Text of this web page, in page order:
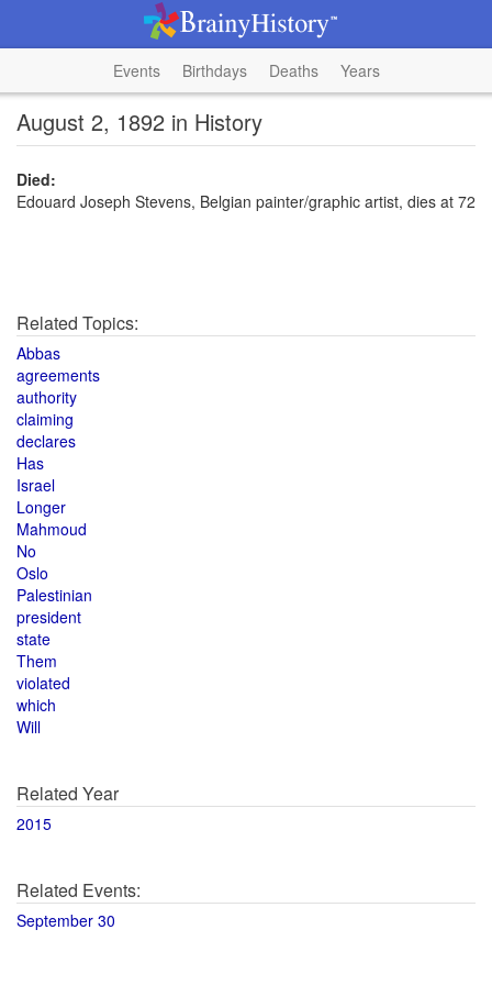
Events Birthdays Deaths Years
August 2, 1892 in History
Died:
Edouard Joseph Stevens, Belgian painter/graphic artist, dies at 72
Related Topics:
Abbas
agreements
authority
claiming
declares
Has
Israel
Longer
Mahmoud
No
Oslo
Palestinian
president
state
Them
violated
which
Will
Related Year
2015
Related Events:
September 30